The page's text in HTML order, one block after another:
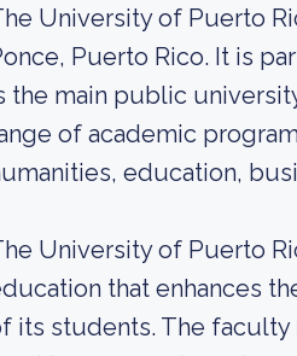
University of Puerto
Puerto Rico. It is
the main public
of academic
education,
University of Puerto
that enhances
its students. The